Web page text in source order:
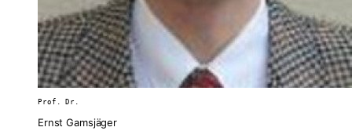
Prof. Dr.
Ernst Gamsjäger